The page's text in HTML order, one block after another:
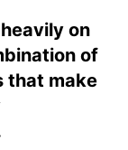
on
of
that make